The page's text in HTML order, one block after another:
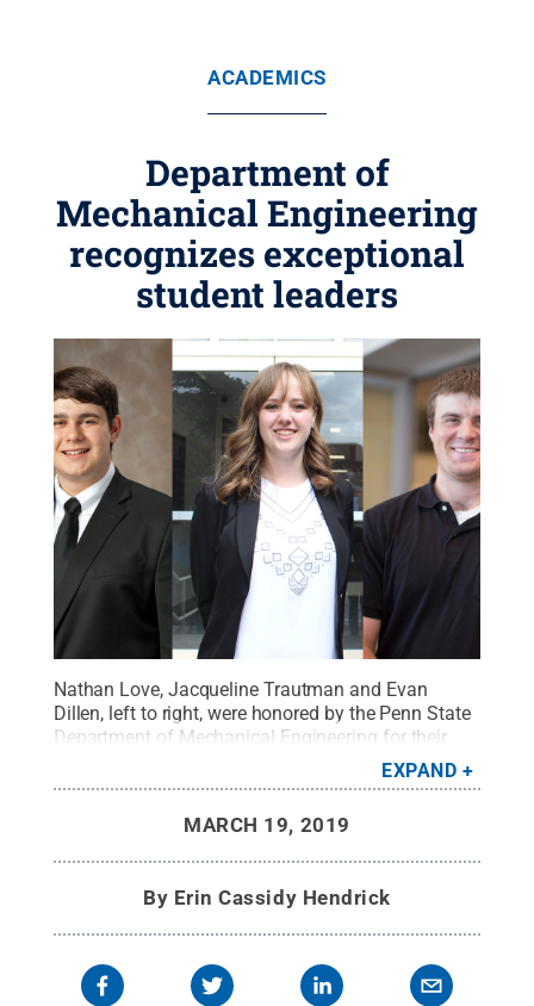
ACADEMICS
Department of
Mechanical Engineering
recognizes exceptional
student leaders
Nathan Love, Jacqueline Trautman and Evan
Dillen, left to right, were honored by the Penn State
Department of Mechanical Engineering for their
successful undergraduate careers on March
13. Credit:Penn State.Creative Commons
EXPAND
MARCH 19, 2019
By Erin Cassidy Hendrick